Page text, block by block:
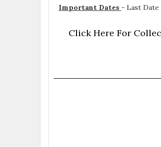
Important Dates - Last
Click Here For